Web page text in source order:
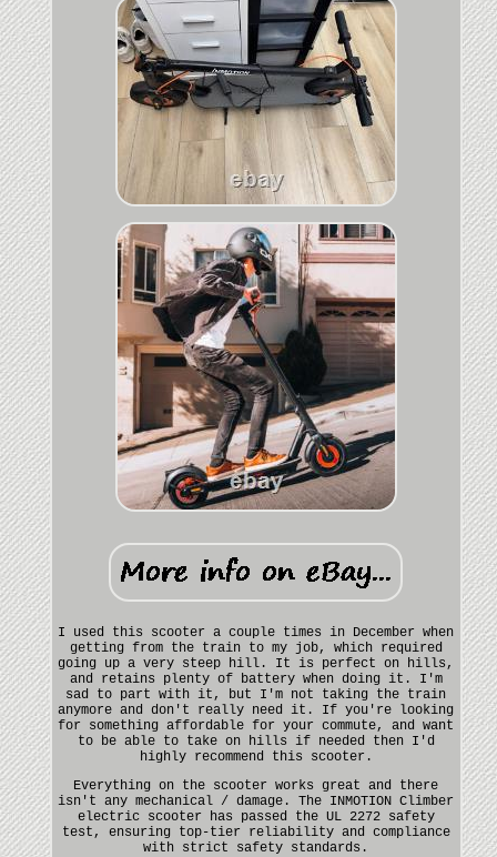
I used this scooter a couple times in December when
getting from the train to my job, which required
going up a very steep hill. It is perfect on hills,
and retains plenty of battery when doing it. I'm
sad to part with it, but I'm not taking the train
anymore and don't really need it. If you're looking
for something affordable for your commute, and want
to be able to take on hills if needed then I'd
highly recommend this scooter.
Everything on the scooter works great and there
isn't any mechanical / damage. The INMOTION Climber
electric scooter has passed the UL 2272 safety
test, ensuring top-tier reliability and compliance
with strict safety standards.